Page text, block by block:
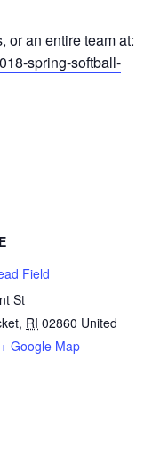
or an entire team at:
spring-softball-
Field
St
, RI 02860 United
+ Google Map